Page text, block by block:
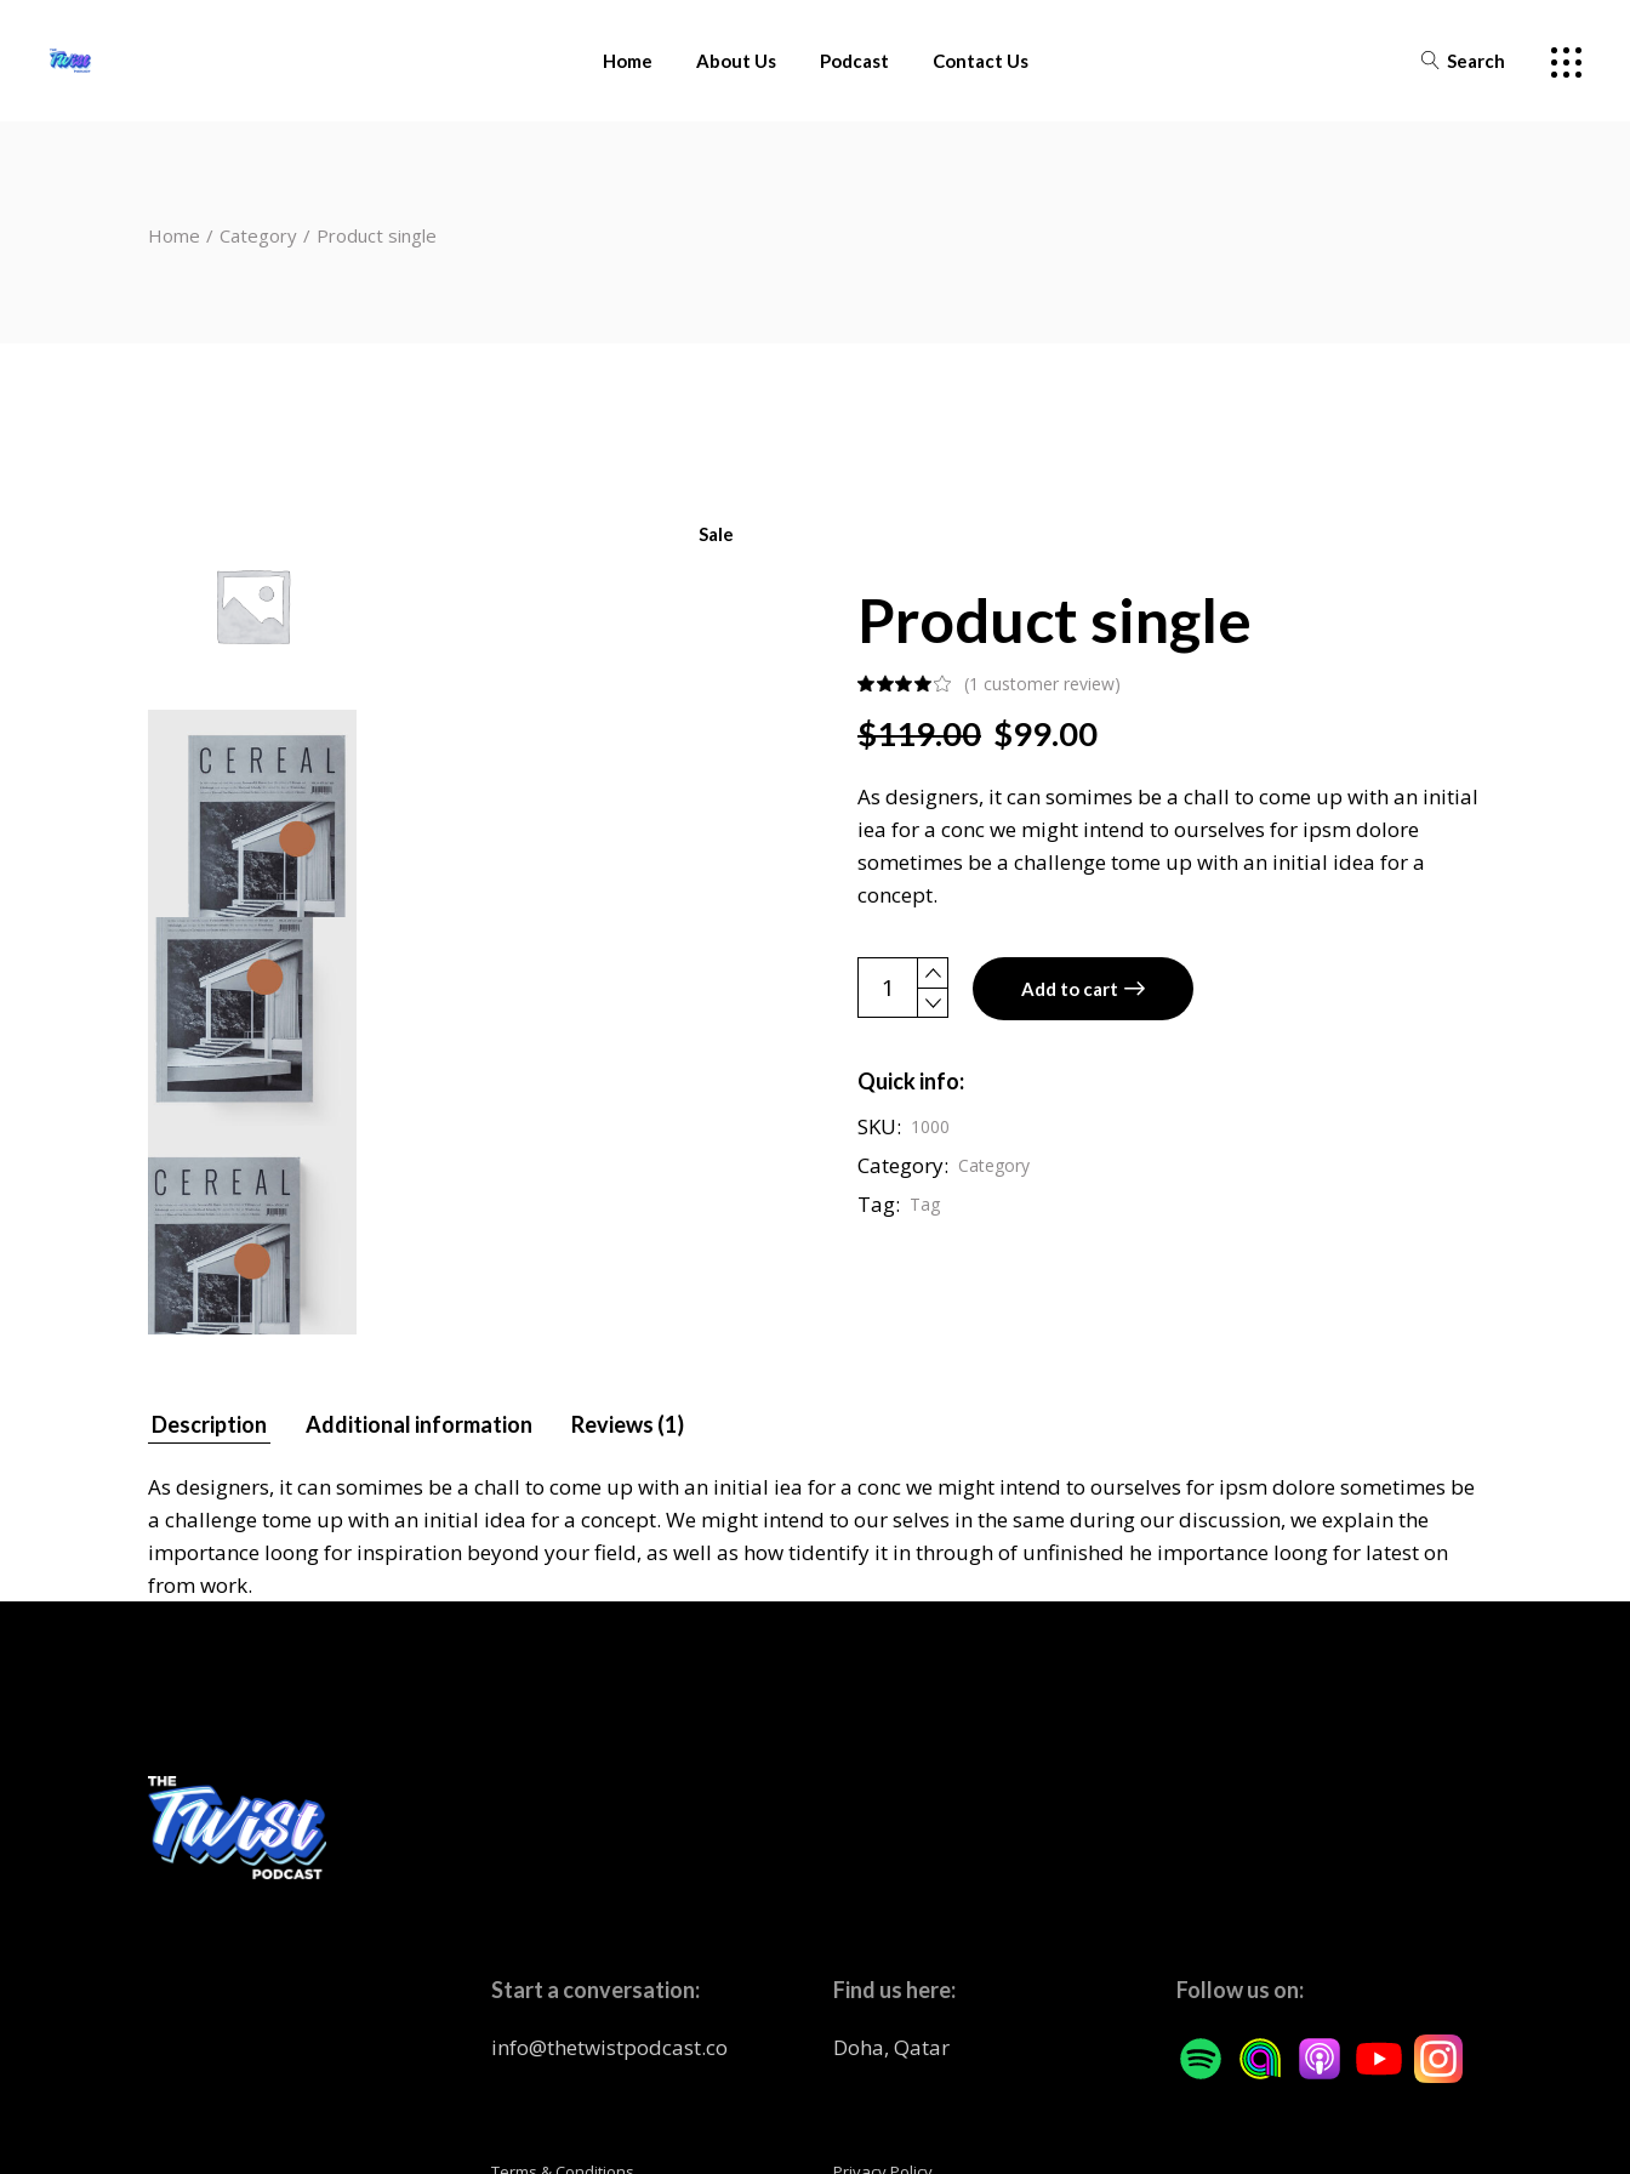
Home About Us Podcast Contact Us Search
Home Category Product single
Sale
Product single
(1 customer review)
$119.00
Original
price
was:
$119.00.
$99.00
Current
price
is:
$99.00.
As designers, it can somimes be a chall to come up with an initial
iea for a conc we might intend to ourselves for ipsm dolore
sometimes be a challenge tome up with an initial idea for a
concept.
Product single quantity
Add to cart
Quick info:
SKU: 1000
Category: Category
Tag: Tag
Description Additional information Reviews (1)
As designers, it can somimes be a chall to come up with an initial iea for a conc we might intend to ourselves for ipsm dolore sometimes be
a challenge tome up with an initial idea for a concept. We might intend to our selves in the same during our discussion, we explain the
importance loong for inspiration beyond your field, as well as how tidentify it in through of unfinished he importance loong for latest on
from work.
Start a conversation:
info@thetwistpodcast.co
Find us here:
Doha, Qatar
Follow us on: